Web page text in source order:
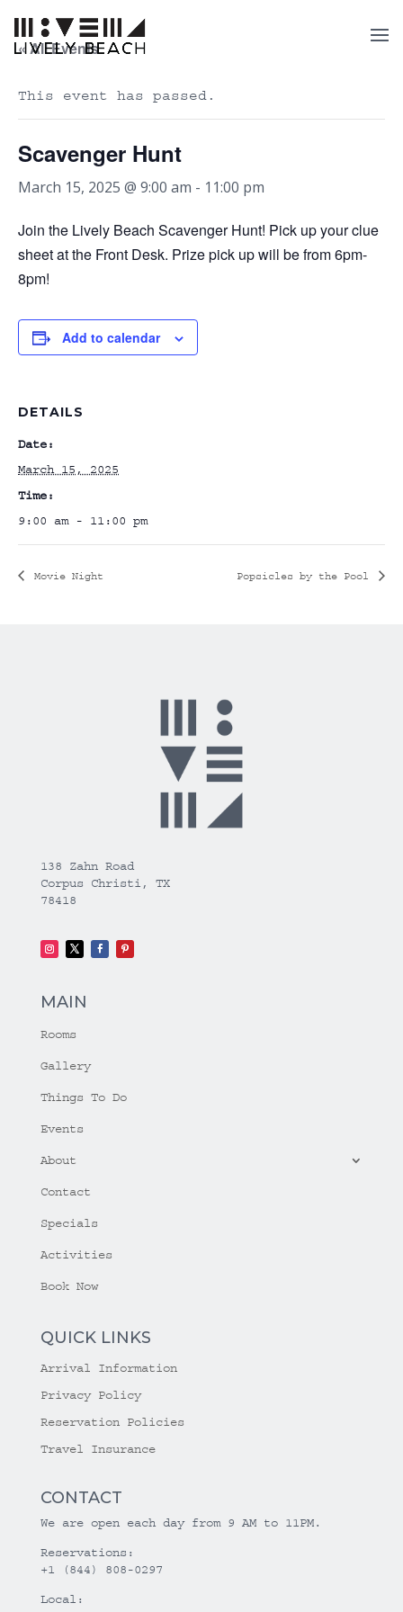
« All Events
This event has passed.
Scavenger Hunt
March 15, 2025 @ 9:00 am - 11:00 pm
Join the Lively Beach Scavenger Hunt! Pick up your clue
sheet at the Front Desk. Prize pick up will be from 6pm-
8pm!
Add to calendar
DETAILS
Date:
March 15, 2025
Time:
9:00 am - 11:00 pm
Movie Night Popsicles by the Pool
138 Zahn Road
Corpus Christi, TX
78418
MAIN
Rooms
Gallery
Things To Do
Events
About
Contact
Specials
Activities
Book Now
QUICK LINKS
Arrival Information
Privacy Policy
Reservation Policies
Travel Insurance
CONTACT
We are open each day from 9 AM to 11PM.
Reservations:
+1 (844) 808-0297
Local: